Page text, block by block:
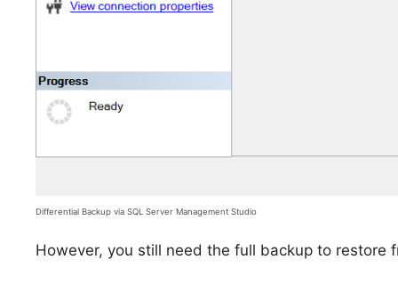
Differential Backup via SQL Server Management Studio
However, you still need the full backup to restore